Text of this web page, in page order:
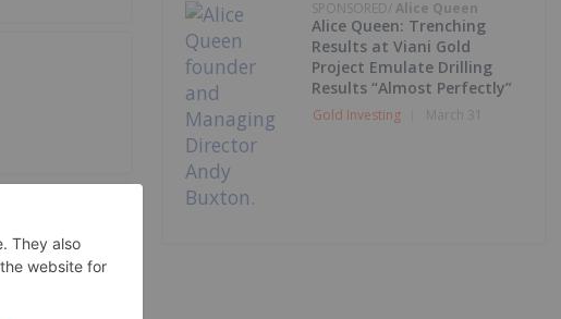
SPONSORED/ Alice Queen
Alice Queen: Trenching
Results at Viani Gold
Project Emulate Drilling
Results “Almost Perfectly”
Gold Investing March 31